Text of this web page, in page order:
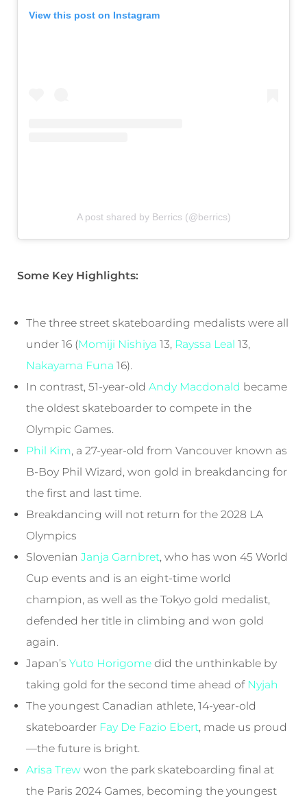
View this post on Instagram
A post shared by Berrics (@berrics)
Some Key Highlights:
The three street skateboarding medalists were all
under 16 (Momiji Nishiya 13, Rayssa Leal 13,
Nakayama Funa 16).
In contrast, 51-year-old Andy Macdonald became
the oldest skateboarder to compete in the
Olympic Games.
Phil Kim, a 27-year-old from Vancouver known as
B-Boy Phil Wizard, won gold in breakdancing for
the first and last time.
Breakdancing will not return for the 2028 LA
Olympics
Slovenian Janja Garnbret, who has won 45 World
Cup events and is an eight-time world
champion, as well as the Tokyo gold medalist,
defended her title in climbing and won gold
again.
Japan’s Yuto Horigomedid the unthinkable by
taking gold for the second time ahead of Nyjah
The youngest Canadian athlete, 14-year-old
skateboarder Fay De Fazio Ebert, made us proud
—the future is bright.
Arisa Trewwon the park skateboarding final at
the Paris 2024 Games, becoming the youngest